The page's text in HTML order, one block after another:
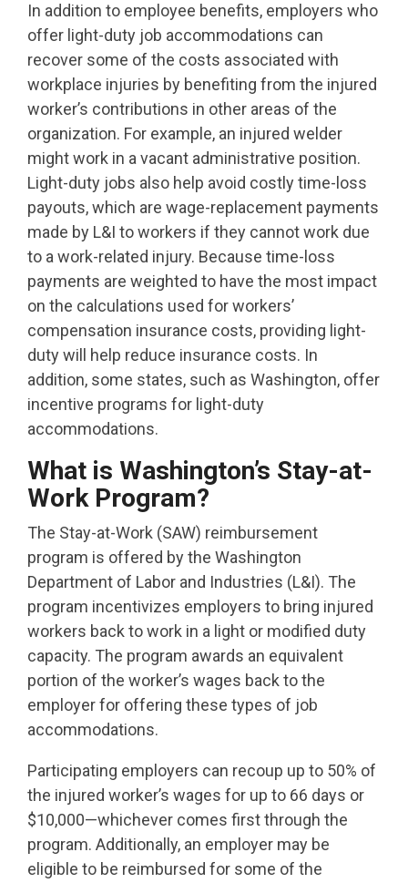
In addition to employee benefits, employers who
offer light-duty job accommodations can
recover some of the costs associated with
workplace injuries by benefiting from the injured
worker’s contributions in other areas of the
organization. For example, an injured welder
might work in a vacant administrative position.
Light-duty jobs also help avoid costly time-loss
payouts, which are wage-replacement payments
made by L&I to workers if they cannot work due
to a work-related injury. Because time-loss
payments are weighted to have the most impact
on the calculations used for workers’
compensation insurance costs, providing light-
duty will help reduce insurance costs. In
addition, some states, such as Washington, offer
incentive programs for light-duty
accommodations.
What is Washington’s Stay-at-
Work Program?
The Stay-at-Work (SAW) reimbursement
program is offered by the Washington
Department of Labor and Industries (L&I). The
program incentivizes employers to bring injured
workers back to work in a light or modified duty
capacity. The program awards an equivalent
portion of the worker’s wages back to the
employer for offering these types of job
accommodations.
Participating employers can recoup up to 50% of
the injured worker’s wages for up to 66 days or
$10,000—whichever comes first through the
program. Additionally, an employer may be
eligible to be reimbursed for some of the